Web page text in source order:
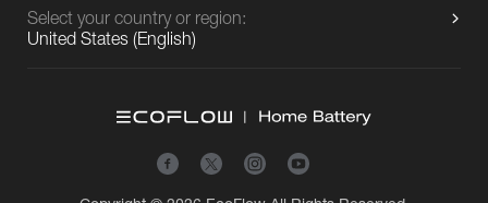
Select your country or region:
United States (English)